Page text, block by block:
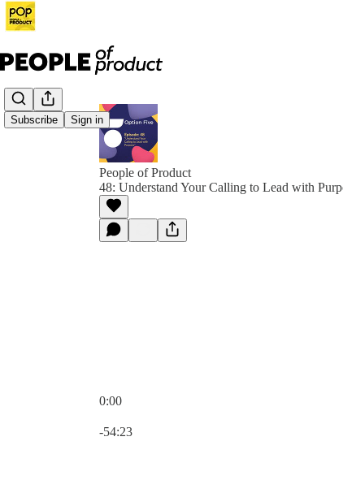
Subscribe Sign in
People of Product
48: Understand Your Calling to Lead with
0:00
-54:23